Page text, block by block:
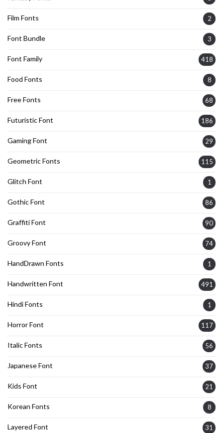
Film Fonts 2
Font Bundle 3
Font Family 418
Food Fonts 8
Free Fonts 68
Futuristic Font 186
Gaming Font 29
Geometric Fonts 115
Glitch Font 1
Gothic Font 86
Graffiti Font 90
Groovy Font 74
HandDrawn Fonts 1
Handwritten Font 491
Hindi Fonts 1
Horror Font 117
Italic Fonts 56
Japanese Font 37
Kids Font 21
Korean Fonts 8
Layered Font 31